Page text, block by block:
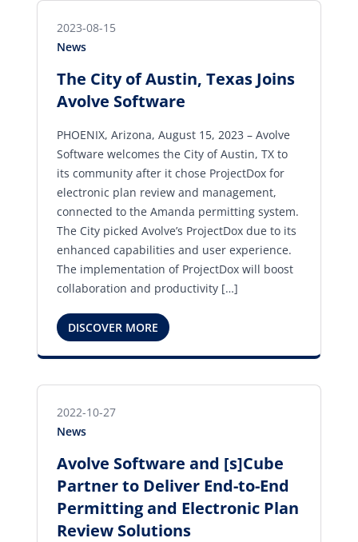
2023-08-15
News
The City of Austin, Texas Joins
Avolve Software
PHOENIX, Arizona, August 15, 2023 – Avolve
Software welcomes the City of Austin, TX to
its community after it chose ProjectDox for
electronic plan review and management,
connected to the Amanda permitting system.
The City picked Avolve’s ProjectDox due to its
enhanced capabilities and user experience.
The implementation of ProjectDox will boost
collaboration and productivity […]
DISCOVER MORE
2022-10-27
News
Avolve Software and [s]Cube
Partner to Deliver End-to-End
Permitting and Electronic Plan
Review Solutions